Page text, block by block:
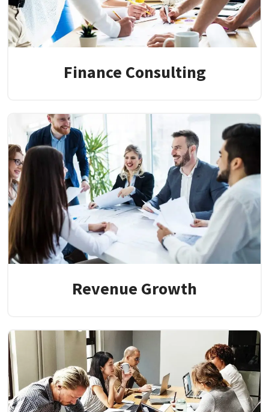
Finance Consulting
Revenue Growth